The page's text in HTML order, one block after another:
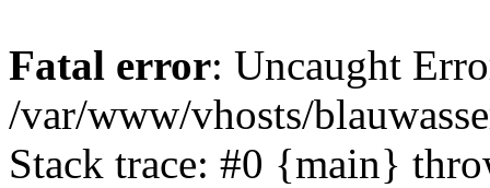
Fatal error: Uncaught
/var/www/vhosts/
Stack trace: #0 {main}